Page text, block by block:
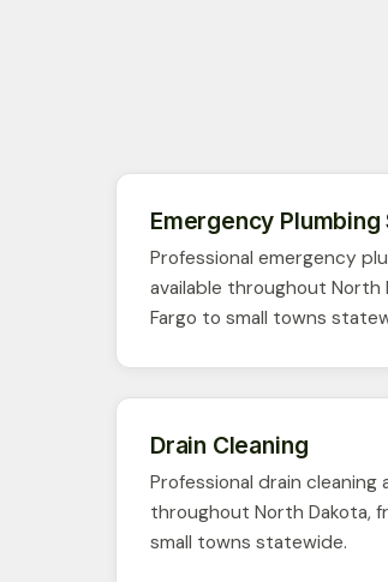
Emergency
Professional emergency
available throughout North
Fargo to small towns
Drain Cleaning
Professional drain cleaning
throughout North Dakota,
small towns statewide.